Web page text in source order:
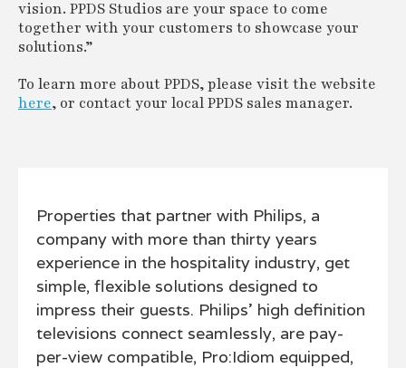
vision. PPDS Studios are your space to come
together with your customers to showcase your
solutions.”
To learn more about PPDS, please visit the website
here, or contact your local PPDS sales manager.
Properties that partner with Philips, a
company with more than thirty years
experience in the hospitality industry, get
simple, flexible solutions designed to
impress their guests. Philips' high definition
televisions connect seamlessly, are pay-
per-view compatible, Pro:Idiom equipped,